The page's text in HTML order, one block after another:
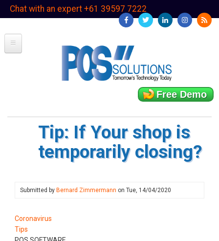
SkipChat with an expert +61 39597 7222
Free Demo
Tip: If Your shop is
temporarily closing?
Submitted by Bernard Zimmermann on Tue, 14/04/2020
Coronavirus
Tips